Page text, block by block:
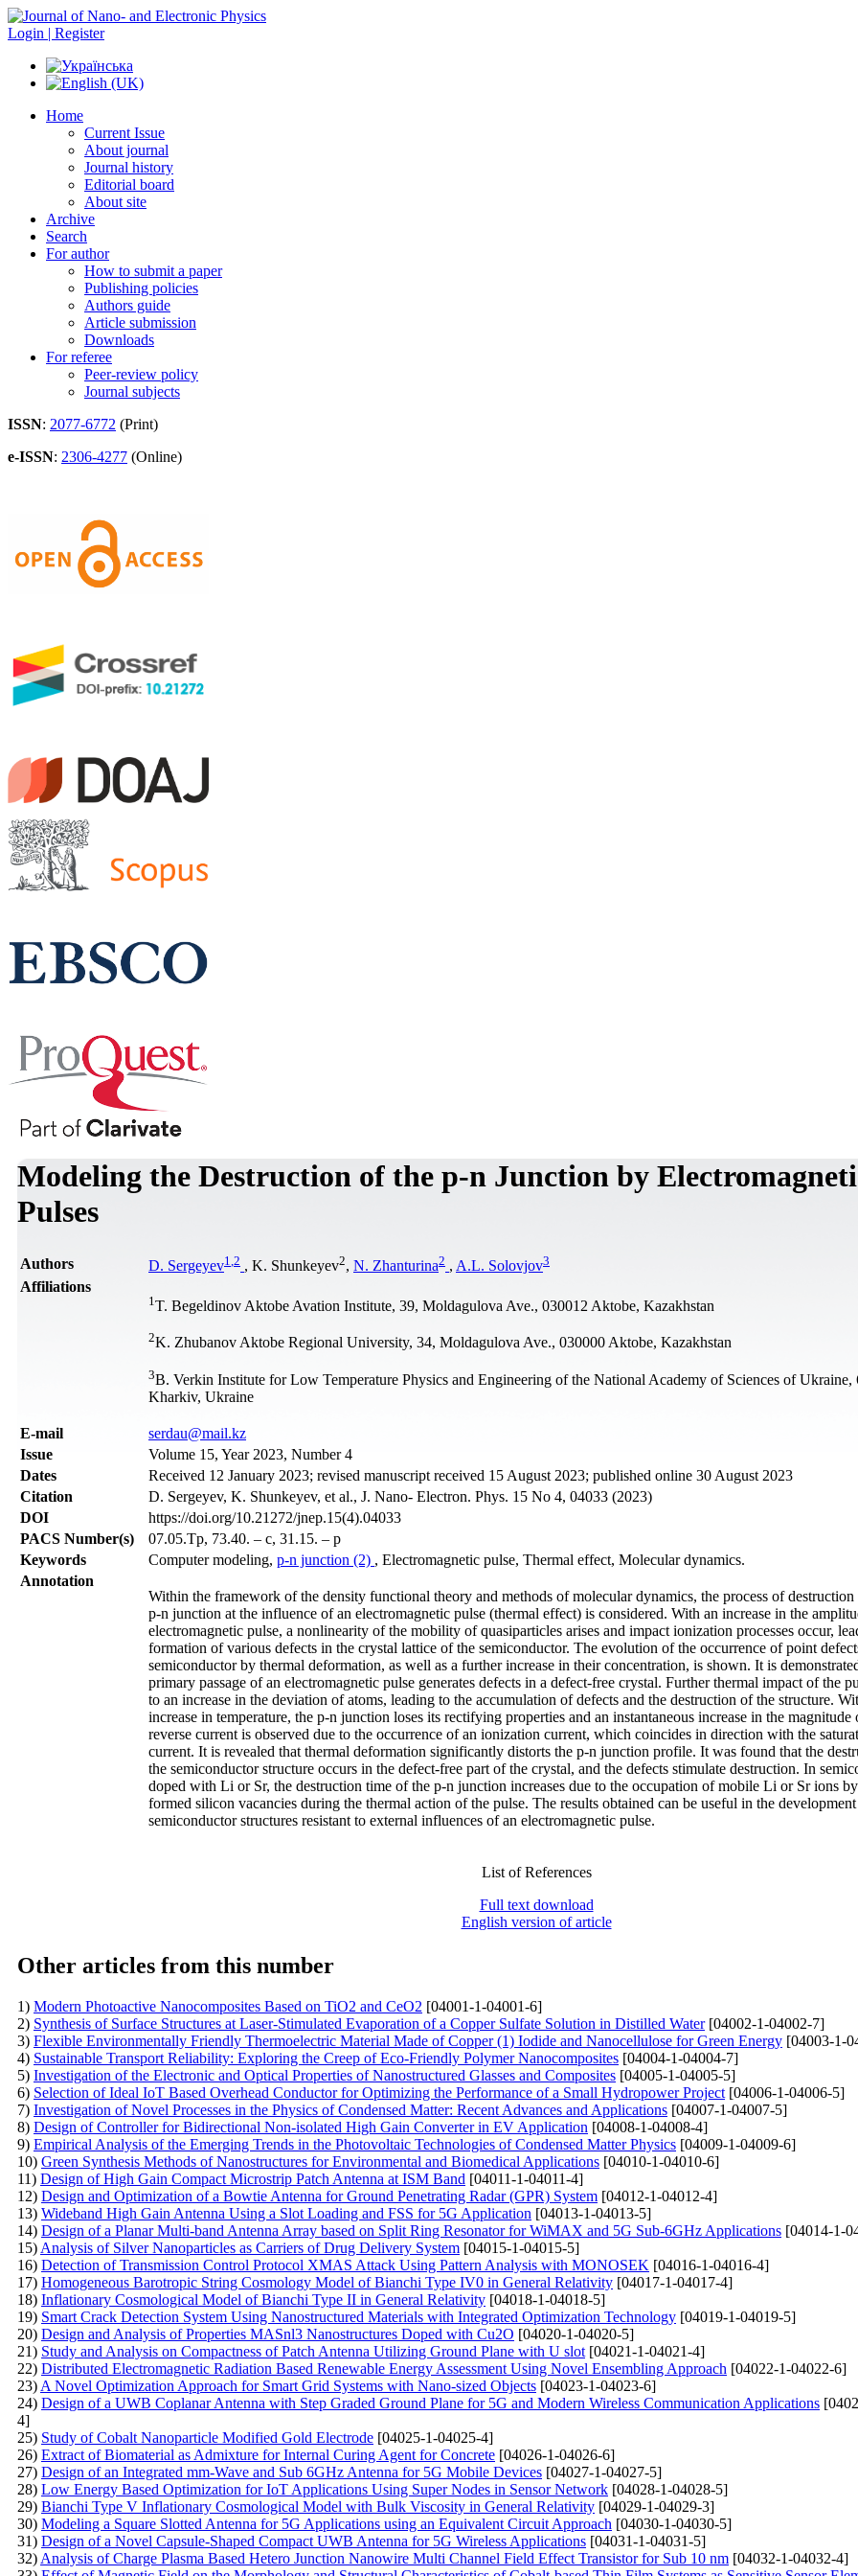
Login | Register
Home
Current Issue
About journal
Journal history
Editorial board
About site
Archive
Search
For author
How to submit a paper
Publishing policies
Authors guide
Article submission
Downloads
For referee
Peer-review policy
Journal subjects
ISSN: 2077-6772 (Print)
e-ISSN: 2306-4277 (Online)
Modeling the Destruction of the p-n Junction by
Pulses
Authors D. Sergeyev1 2 , K. Shunkeyev2, N. Zhanturina2 , A.L. Solovjov3
Affiliations
1 T. Begeldinov Aktobe Avation Institute, 39, Moldagulova Ave., 030012 Aktobe, Kazakhstan
2K. Zhubanov Aktobe Regional University, 34, Moldagulova Ave., 030000 Aktobe, Kazakhstan
3B. Verkin Institute for Low Temperature Physics and Engineering of the National Academy of Sciences of Ukraine,
Kharkiv, Ukraine
Е-mail
serdau@mail.kz
Issue
Volume 15, Year 2023, Number 4
Dates
Received 12 January 2023; revised manuscript received 15 August 2023; published online 30 August 2023
Citation
D. Sergeyev, K. Shunkeyev, et al., J. Nano- Electron. Phys. 15 No 4, 04033 (2023)
DOI
https://doi.org/10.21272/jnep.15(4).04033
PACS Number(s)
07.05.Tp, 73.40. – c, 31.15. – p
Keywords
Computer modeling, p-n junction (2) , Electromagnetic pulse, Thermal effect, Molecular dynamics.
Annotation
Within the framework of the density functional theory and methods of molecular dynamics, the process of
p-n junction at the influence of an electromagnetic pulse (thermal effect) is considered. With an increase in the
electromagnetic pulse, a nonlinearity of the mobility of quasiparticles arises and impact ionization processes occur,
formation of various defects in the crystal lattice of the semiconductor. The evolution of the occurrence of point
semiconductor by thermal deformation, as well as a further increase in their concentration, is shown. It is
primary passage of an electromagnetic pulse generates defects in a defect-free crystal. Further thermal impact of the
to an increase in the deviation of atoms, leading to the accumulation of defects and the destruction of the structure.
increase in temperature, the p-n junction loses its rectifying properties and an instantaneous increase in the magnitude
reverse current is observed due to the occurrence of an ionization current, which coincides in direction with the
current. It is revealed that thermal deformation significantly distorts the p-n junction profile. It was found that the
the semiconductor structure occurs in the defect-free part of the crystal, and the defects stimulate destruction. In
doped with Li or Sr, the destruction time of the p-n junction increases due to the occupation of mobile Li or Sr ions
formed silicon vacancies during the thermal action of the pulse. The results obtained can be useful in the
semiconductor structures resistant to external influences of an electromagnetic pulse.
List of References
Full text download
English version of article
Other articles from this number
1) Modern Photoactive Nanocomposites Based on TiO2 and CeO2 [04001-1-04001-6]
2) Synthesis of Surface Structures at Laser-Stimulated Evaporation of a Copper Sulfate Solution in Distilled Water[04002-1-04002-7]
3) Flexible Environmentally Friendly Thermoelectric Material Made of Copper (1) Iodide and Nanocellulose for Green Energy [04003-1-
4) Sustainable Transport Reliability: Exploring the Creep of Eco-Friendly Polymer Nanocomposites [04004-1-04004-7]
5) Investigation of the Electronic and Optical Properties of Nanostructured Glasses and Composites [04005-1-04005-5]
6) Selection of Ideal IoT Based Overhead Conductor for Optimizing the Performance of a Small Hydropower Project [04006-1-04006-5]
7) Investigation of Novel Processes in the Physics of Condensed Matter: Recent Advances and Applications [04007-1-04007-5]
8) Design of Controller for Bidirectional Non-isolated High Gain Converter in EV Application [04008-1-04008-4]
9) Empirical Analysis of the Emerging Trends in the Photovoltaic Technologies of Condensed Matter Physics [04009-1-04009-6]
10) Green Synthesis Methods of Nanostructures for Environmental and Biomedical Applications [04010-1-04010-6]
11) Design of High Gain Compact Microstrip Patch Antenna at ISM Band [04011-1-04011-4]
12) Design and Optimization of a Bowtie Antenna for Ground Penetrating Radar (GPR) System [04012-1-04012-4]
13) Wideband High Gain Antenna Using a Slot Loading and FSS for 5G Application [04013-1-04013-5]
14) Design of a Planar Multi-band Antenna Array based on Split Ring Resonator for WiMAX and 5G Sub-6GHz Applications [04014-1-
15) Analysis of Silver Nanoparticles as Carriers of Drug Delivery System [04015-1-04015-5]
16) Detection of Transmission Control Protocol XMAS Attack Using Pattern Analysis with MONOSEK [04016-1-04016-4]
17) Homogeneous Barotropic String Cosmology Model of Bianchi Type IV0 in General Relativity [04017-1-04017-4]
18) Inflationary Cosmological Model of Bianchi Type II in General Relativity [04018-1-04018-5]
19) Smart Crack Detection System Using Nanostructured Materials with Integrated Optimization Technology [04019-1-04019-5]
20) Design and Analysis of Properties MASnl3 Nanostructures Doped with Cu2O [04020-1-04020-5]
21) Study and Analysis on Compactness of Patch Antenna Utilizing Ground Plane with U slot [04021-1-04021-4]
22) Distributed Electromagnetic Radiation Based Renewable Energy Assessment Using Novel Ensembling Approach [04022-1-04022-6]
23) A Novel Optimization Approach for Smart Grid Systems with Nano-sized Objects [04023-1-04023-6]
24) Design of a UWB Coplanar Antenna with Step Graded Ground Plane for 5G and Modern Wireless Communication Applications
4]
25) Study of Cobalt Nanoparticle Modified Gold Electrode [04025-1-04025-4]
26) Extract of Biomaterial as Admixture for Internal Curing Agent for Concrete [04026-1-04026-6]
27) Design of an Integrated mm-Wave and Sub 6GHz Antenna for 5G Mobile Devices [04027-1-04027-5]
28) Low Energy Based Optimization for IoT Applications Using Super Nodes in Sensor Network [04028-1-04028-5]
29) Bianchi Type V Inflationary Cosmological Model with Bulk Viscosity in General Relativity [04029-1-04029-3]
30) Modeling a Square Slotted Antenna for 5G Applications using an Equivalent Circuit Approach [04030-1-04030-5]
31) Design of a Novel Capsule-Shaped Compact UWB Antenna for 5G Wireless Applications [04031-1-04031-5]
32) Analysis of Charge Plasma Based Hetero Junction Nanowire Multi Channel Field Effect Transistor for Sub 10 nm [04032-1-04032-4]